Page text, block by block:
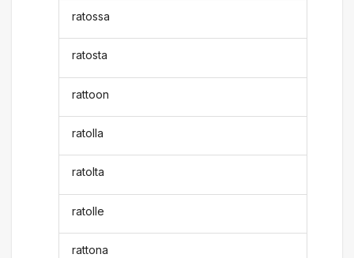
ratossa
ratosta
rattoon
ratolla
ratolta
ratolle
rattona